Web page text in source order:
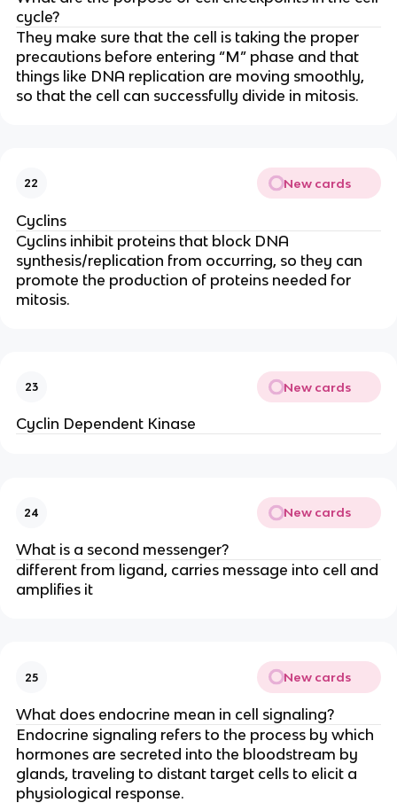
cycle?
They make sure that the cell is taking the proper
precautions before entering “M” phase and that
things like DNA replication are moving smoothly,
so that the cell can successfully divide in mitosis.
22 New cards
Cyclins
Cyclins inhibit proteins that block DNA
synthesis/replication from occurring, so they can
promote the production of proteins needed for
mitosis.
23 New cards
Cyclin Dependent Kinase
24 New cards
What is a second messenger?
different from ligand, carries message into cell and
amplifies it
25 New cards
What does endocrine mean in cell signaling?
Endocrine signaling refers to the process by which
hormones are secreted into the bloodstream by
glands, traveling to distant target cells to elicit a
physiological response.